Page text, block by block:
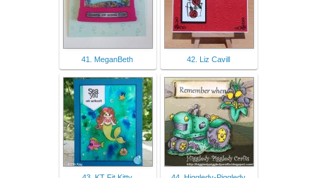
41. MeganBeth 42. Liz Cavill